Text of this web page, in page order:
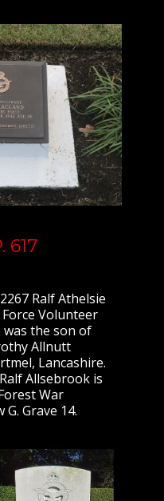
617
Ralf Athelsie
Volunteer
was the son of
Allnutt
Lancashire.
Allsebrook is
War
G. Grave 14.